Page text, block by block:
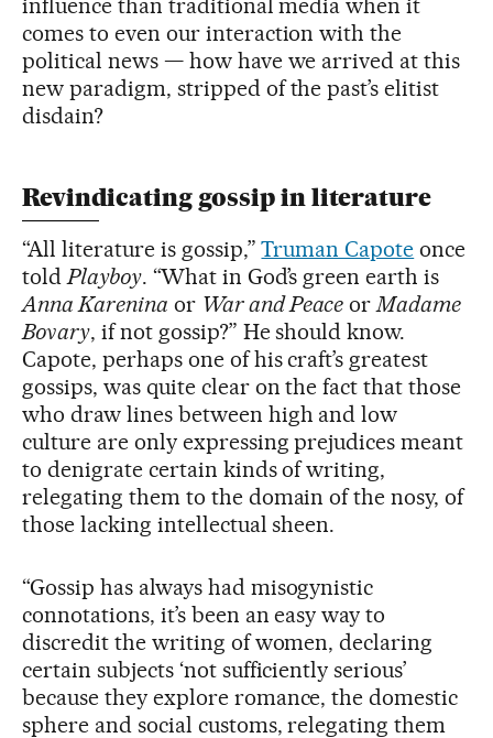
influence than traditional media when it
comes to even our interaction with the
political news — how have we arrived at this
new paradigm, stripped of the past’s elitist
disdain?
Revindicating gossip in literature
“All literature is gossip,”Truman Capote once
toldPlayboy. “What in God’s green earth is
Anna Karenina or War and Peace orMadame
Bovary, if not gossip?” He should know.
Capote, perhaps one of his craft’s greatest
gossips, was quite clear on the fact that those
who draw lines between high and low
culture are only expressing prejudices meant
to denigrate certain kinds of writing,
relegating them to the domain of the nosy, of
those lacking intellectual sheen.
“Gossip has always had misogynistic
connotations, it’s been an easy way to
discredit the writing of women, declaring
certain subjects ‘not sufficiently serious’
because they explore romance, the domestic
sphere and social customs, relegating them